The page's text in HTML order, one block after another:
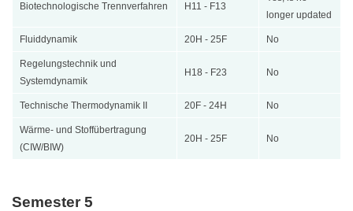
Biotechnologische Trennverfahren H11 - F13
longer updated
Fluiddynamik 20H - 25F No
Regelungstechnik und
Systemdynamik
H18 - F23 No
Technische Thermodynamik II 20F - 24H No
Wärme- und Stoffübertragung
(CIW/BIW)
20H - 25F No
Semester 5